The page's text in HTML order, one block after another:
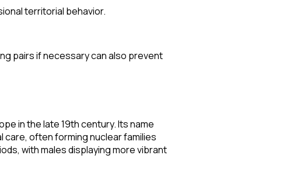
territorial behavior.
pairs if necessary can also prevent
in the late 19th century. Its name
care, often forming nuclear families
with males displaying more vibrant